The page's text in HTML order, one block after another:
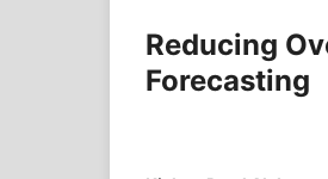
Reducing
Forecasting